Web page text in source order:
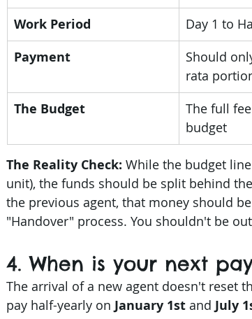
Work Period
Day 1 to
Payment
Should
rata
The Budget
The full
budget
The Reality Check: While the budget
unit), the funds should be split behind
the previous agent, that money should
"Handover" process. You shouldn't be
4. When is your next
The arrival of a new agent doesn't reset
pay half-yearly on January 1st and July